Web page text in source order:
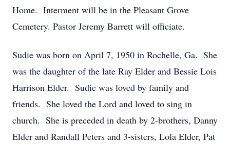
Home. Interment will be in the Pleasant Grove
Cemetery. Pastor Jeremy Barrett will officiate.
Sudie was born on April 7, 1950 in Rochelle, Ga. She
was the daughter of the late Ray Elder and Bessie Lois
Harrison Elder. Sudie was loved by family and
friends. She loved the Lord and loved to sing in
church. She is preceded in death by 2-brothers, Danny
Elder and Randall Peters and 3-sisters, Lola Elder, Pat